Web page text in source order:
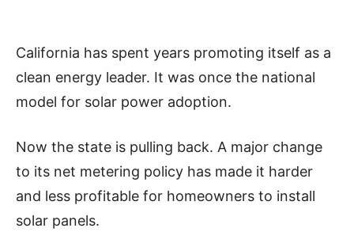
California has spent years promoting itself as a
clean energy leader. It was once the national
model for solar power adoption.
Now the state is pulling back. A major change
to its net metering policy has made it harder
and less profitable for homeowners to install
solar panels.